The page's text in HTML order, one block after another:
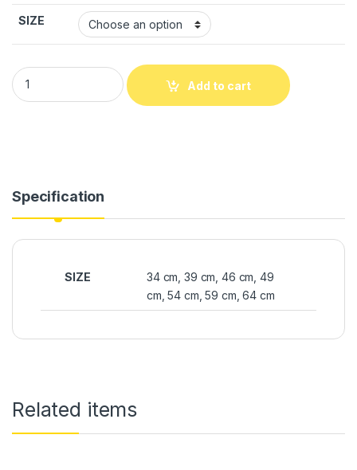
SIZE
Add to cart
Specification
SIZE
34 cm, 39 cm, 46 cm, 49
cm, 54 cm, 59 cm, 64 cm
Related items